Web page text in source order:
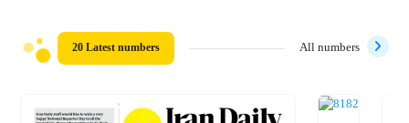
20 Latest numbers All numbers